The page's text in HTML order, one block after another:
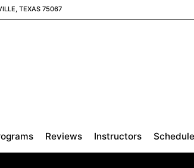
TEXAS 75067
Reviews Instructors Schedule